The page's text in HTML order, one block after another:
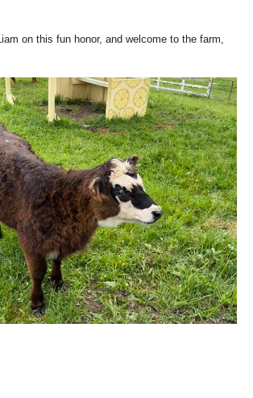
on this fun honor, and welcome to the farm,